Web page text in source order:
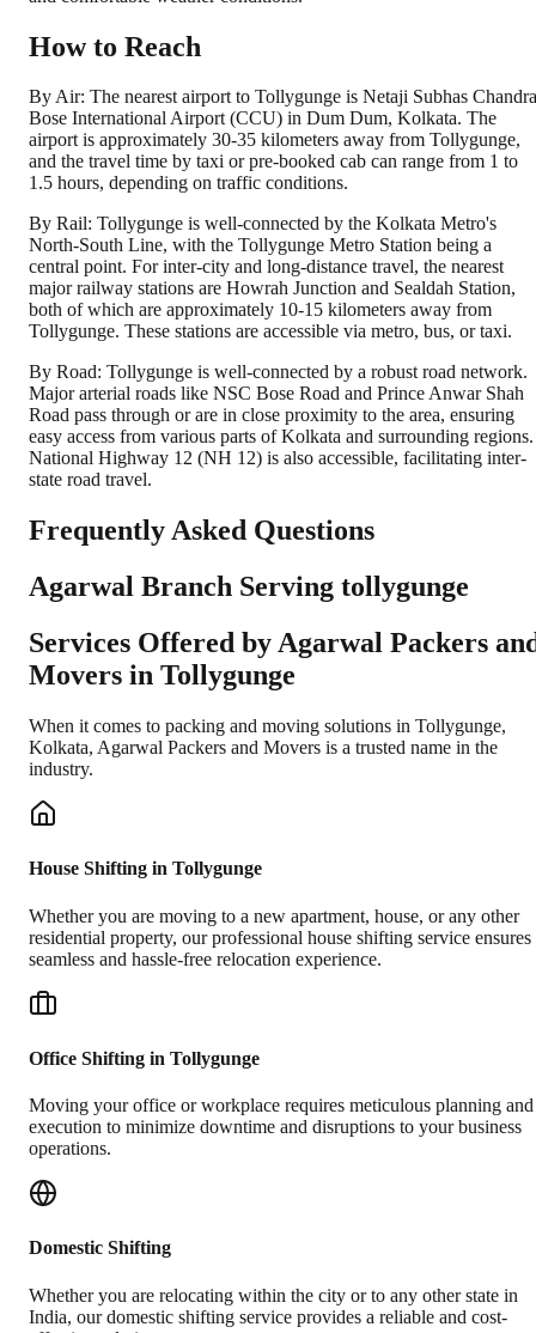
How to Reach
By Air: The nearest airport to Tollygunge is Netaji Subhas Chandra
Bose International Airport (CCU) in Dum Dum, Kolkata. The
airport is approximately 30-35 kilometers away from Tollygunge,
and the travel time by taxi or pre-booked cab can range from 1 to
1.5 hours, depending on traffic conditions.
By Rail: Tollygunge is well-connected by the Kolkata Metro's
North-South Line, with the Tollygunge Metro Station being a
central point. For inter-city and long-distance travel, the nearest
major railway stations are Howrah Junction and Sealdah Station,
both of which are approximately 10-15 kilometers away from
Tollygunge. These stations are accessible via metro, bus, or taxi.
By Road: Tollygunge is well-connected by a robust road network.
Major arterial roads like NSC Bose Road and Prince Anwar Shah
Road pass through or are in close proximity to the area, ensuring
easy access from various parts of Kolkata and surrounding regions.
National Highway 12 (NH 12) is also accessible, facilitating inter-
state road travel.
Frequently Asked Questions
Agarwal Branch Serving tollygunge
Services Offered by Agarwal Packers
Movers in Tollygunge
When it comes to packing and moving solutions in Tollygunge,
Kolkata, Agarwal Packers and Movers is a trusted name in the
industry.
House Shifting in Tollygunge
Whether you are moving to a new apartment, house, or any other
residential property, our professional house shifting service ensures
seamless and hassle-free relocation experience.
Office Shifting in Tollygunge
Moving your office or workplace requires meticulous planning and
execution to minimize downtime and disruptions to your business
operations.
Domestic Shifting
Whether you are relocating within the city or to any other state in
India, our domestic shifting service provides a reliable and cost-